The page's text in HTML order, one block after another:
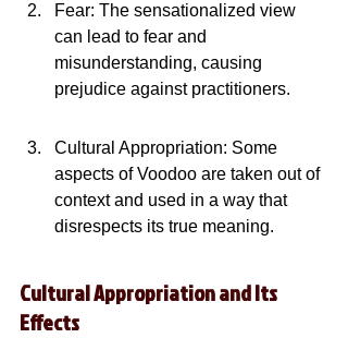
Fear: The sensationalized view
can lead to fear and
misunderstanding, causing
prejudice against practitioners.
Cultural Appropriation: Some
aspects of Voodoo are taken out of
context and used in a way that
disrespects its true meaning.
Cultural Appropriation and Its
Effects